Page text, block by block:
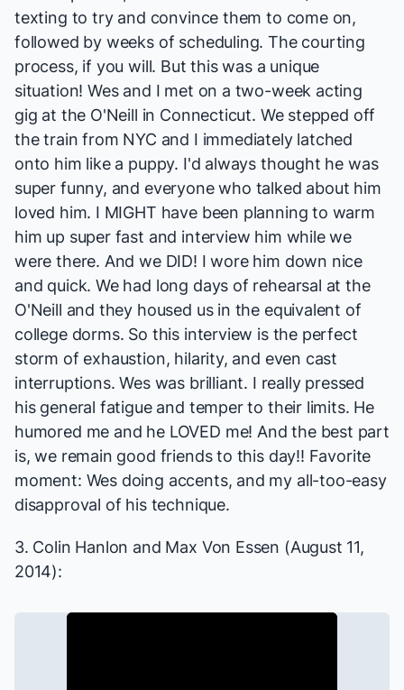
texting to try and convince them to come on,
followed by weeks of scheduling. The courting
process, if you will. But this was a unique
situation! Wes and I met on a two-week acting
gig at the O'Neill in Connecticut. We stepped off
the train from NYC and I immediately latched
onto him like a puppy. I'd always thought he was
super funny, and everyone who talked about him
loved him. I MIGHT have been planning to warm
him up super fast and interview him while we
were there. And we DID! I wore him down nice
and quick. We had long days of rehearsal at the
O'Neill and they housed us in the equivalent of
college dorms. So this interview is the perfect
storm of exhaustion, hilarity, and even cast
interruptions. Wes was brilliant. I really pressed
his general fatigue and temper to their limits. He
humored me and he LOVED me! And the best part
is, we remain good friends to this day!! Favorite
moment: Wes doing accents, and my all-too-easy
disapproval of his technique.
3. Colin Hanlon and Max Von Essen (August 11,
2014):